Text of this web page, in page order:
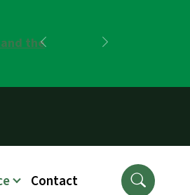
the
Previous
Contact